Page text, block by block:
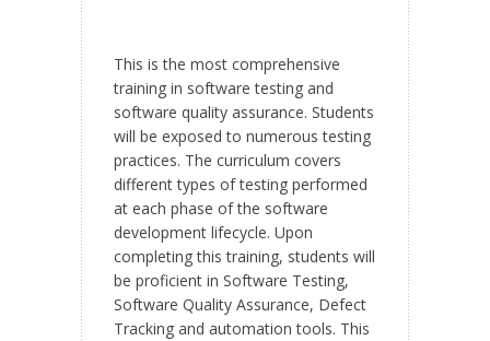
This is the most comprehensive
training in software testing and
software quality assurance. Students
will be exposed to numerous testing
practices. The curriculum covers
different types of testing performed
at each phase of the software
development lifecycle. Upon
completing this training, students will
be proficient in Software Testing,
Software Quality Assurance, Defect
Tracking and automation tools. This